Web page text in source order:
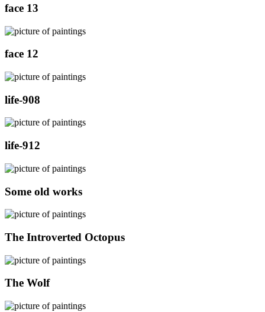
face 13
face 12
life-908
life-912
Some old works
The Introverted Octopus
The Wolf